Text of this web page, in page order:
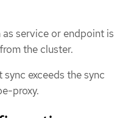
service or endpoint is
the cluster.
exceeds the sync
proxy.